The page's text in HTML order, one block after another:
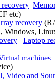
recovery
etc)
recovery
Windows,
Laptop
machines
Video and